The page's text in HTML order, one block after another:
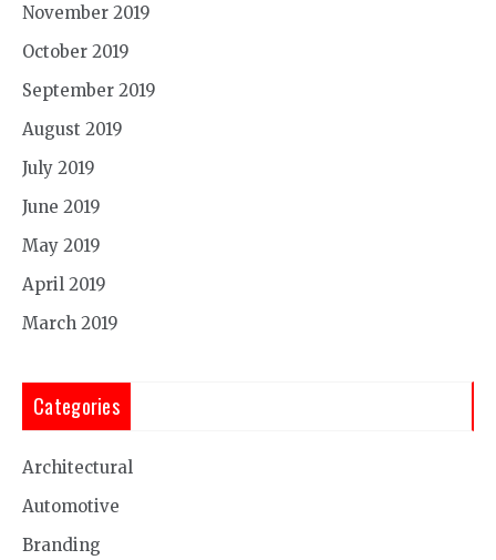
November 2019
October 2019
September 2019
August 2019
July 2019
June 2019
May 2019
April 2019
March 2019
Categories
Architectural
Automotive
Branding